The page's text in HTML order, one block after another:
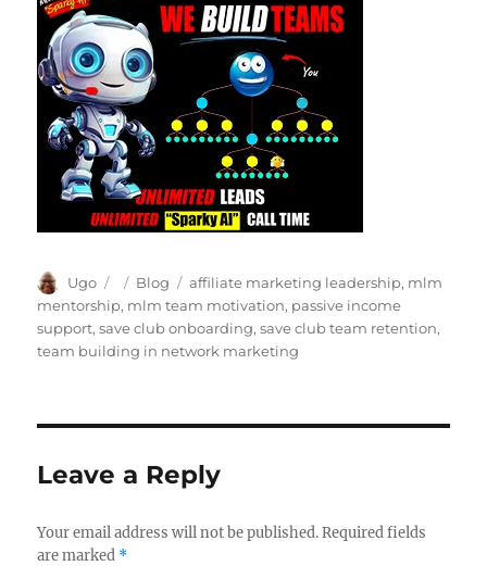
Author
Ugo
Posted
on
Categories
Blog Tags
affiliate marketing leadership, mlm
mentorship, mlm team motivation, passive income
support,save club onboarding,save club team retention,
team building in network marketing
Leave a Reply
Your email address will not be published. Required fields
are marked *